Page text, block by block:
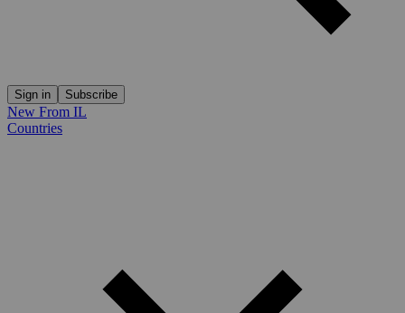
Sign in Subscribe
New From IL
Countries